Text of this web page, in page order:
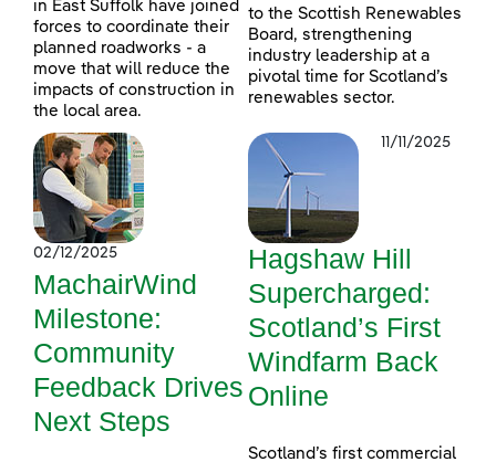
in East Suffolk have joined
forces to coordinate their
planned roadworks - a
move that will reduce the
impacts of construction in
the local area.
to the Scottish Renewables
Board, strengthening
industry leadership at a
pivotal time for Scotland’s
renewables sector.
02/12/2025
MachairWind
Milestone:
Community
Feedback Drives
Next Steps
11/11/2025
Hagshaw Hill
Supercharged:
Scotland’s First
Windfarm Back
Online
Scotland’s first commercial